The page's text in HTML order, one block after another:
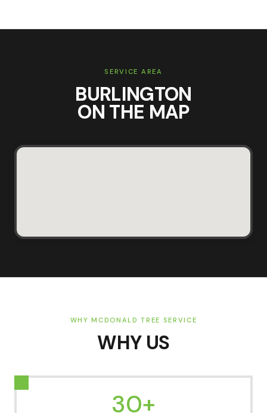
SERVICE AREA
BURLINGTON
ON THE MAP
WHY MCDONALD TREE SERVICE
WHY US
30+